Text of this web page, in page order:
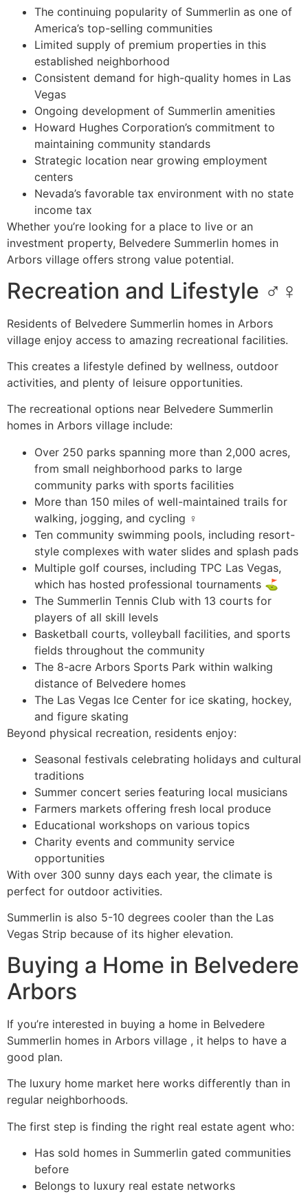
The continuing popularity of Summerlin as one of
America’s top-selling communities
Limited supply of premium properties in this
established neighborhood
Consistent demand for high-quality homes in Las
Vegas
Ongoing development of Summerlin amenities
Howard Hughes Corporation’s commitment to
maintaining community standards
Strategic location near growing employment
centers
Nevada’s favorable tax environment with no state
income tax
Whether you’re looking for a place to live or an
investment property, Belvedere Summerlin homes in
Arbors village offers strong value potential.
Recreation and Lifestyle ‍♂️️‍♀️
Residents of Belvedere Summerlin homes in Arbors
village enjoy access to amazing recreational facilities.
This creates a lifestyle defined by wellness, outdoor
activities, and plenty of leisure opportunities.
The recreational options near Belvedere Summerlin
homes in Arbors village include:
Over 250 parks spanning more than 2,000 acres,
from small neighborhood parks to large
community parks with sports facilities ️
More than 150 miles of well-maintained trails for
walking, jogging, and cycling ‍♀️
Ten community swimming pools, including resort-
style complexes with water slides and splash pads
Multiple golf courses, including TPC Las Vegas,
which has hosted professional tournaments ⛳
The Summerlin Tennis Club with 13 courts for
players of all skill levels
Basketball courts, volleyball facilities, and sports
fields throughout the community
The 8-acre Arbors Sports Park within walking
distance of Belvedere homes
The Las Vegas Ice Center for ice skating, hockey,
and figure skating
Beyond physical recreation, residents enjoy:
Seasonal festivals celebrating holidays and cultural
traditions
Summer concert series featuring local musicians
Farmers markets offering fresh local produce
Educational workshops on various topics
Charity events and community service
opportunities
With over 300 sunny days each year, the climate is
perfect for outdoor activities.
Summerlin is also 5-10 degrees cooler than the Las
Vegas Strip because of its higher elevation.
Buying a Home in Belvedere
Arbors
If you’re interested in buying a home in Belvedere
Summerlin homes in Arbors village , it helps to have a
good plan.
The luxury home market here works differently than in
regular neighborhoods.
The first step is finding the right real estate agent who:
Has sold homes in Summerlin gated communities
before
Belongs to luxury real estate networks